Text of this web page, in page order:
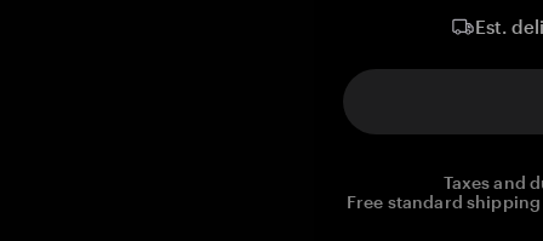
Est.
Taxes and
Free standard